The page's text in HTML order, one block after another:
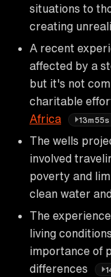
situations to
creating
A recent
affected by a
but it's not
charitable
Africa
13m55s
The wells
involved
poverty and
clean water
The
living
importance of
differences